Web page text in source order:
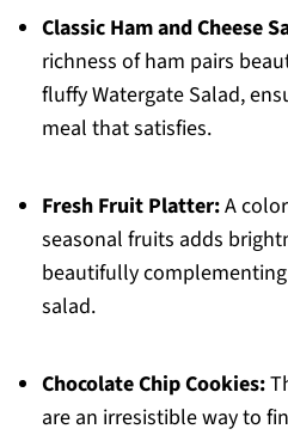
Classic Ham and Cheese
richness of ham pairs
fluffy Watergate Salad,
meal that satisfies.
Fresh Fruit Platter:A
seasonal fruits adds
beautifully
salad.
Chocolate Chip Cookies:
are an irresistible way to